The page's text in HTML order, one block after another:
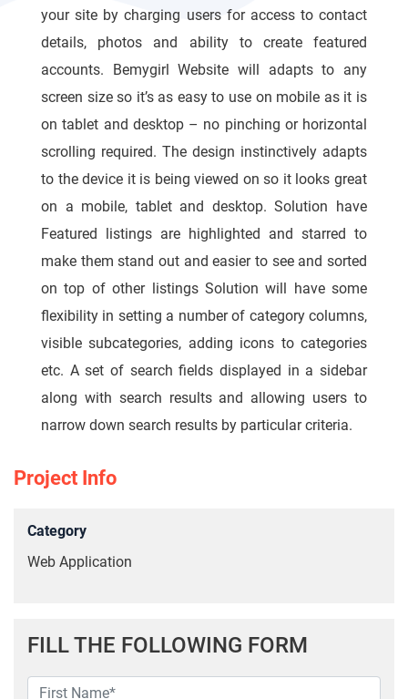
your site by charging users for access to contact
details, photos and ability to create featured
accounts. Bemygirl Website will adapts to any
screen size so it’s as easy to use on mobile as it is
on tablet and desktop – no pinching or horizontal
scrolling required. The design instinctively adapts
to the device it is being viewed on so it looks great
on a mobile, tablet and desktop. Solution have
Featured listings are highlighted and starred to
make them stand out and easier to see and sorted
on top of other listings Solution will have some
flexibility in setting a number of category columns,
visible subcategories, adding icons to categories
etc. A set of search fields displayed in a sidebar
along with search results and allowing users to
narrow down search results by particular criteria.
Project Info
Category
Web Application
FILL THE FOLLOWING FORM